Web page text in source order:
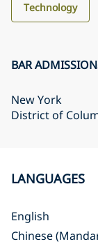
Technology
BAR
New York
District of
LANGUAGES
English
Chinese